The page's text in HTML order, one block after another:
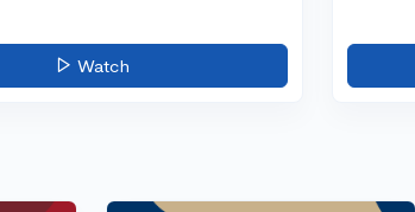
Watch